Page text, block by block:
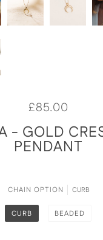
£85.00
- GOLD
PENDANT
CHAIN OPTION CURB
CURB BEADED